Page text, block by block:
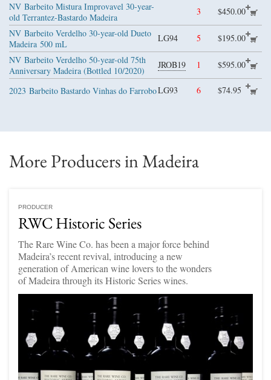
NV Barbeito Mistura Improvavel 30-year-
old Terrantez-Bastardo Madeira
3
$450.00
NV Barbeito Verdelho 30-year-old Dueto
Madeira 500 mL
LG94 5
$195.00
NV Barbeito Verdelho 50-year-old 75th
Anniversary Madeira (Bottled 10/2020)
JROB19 1 $595.00
2023 Barbeito Bastardo Vinhas do FarroboLG93 6 $74.95
More Producers in Madeira
PRODUCER
RWC Historic Series
The Rare Wine Co. has been a major force behind
Madeira’s recent revival, introducing a new
generation of American wine lovers to the wonders
of Madeira through its Historic Series wines.